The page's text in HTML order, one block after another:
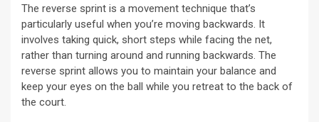
The reverse sprint is a movement technique that’s
particularly useful when you’re moving backwards. It
involves taking quick, short steps while facing the net,
rather than turning around and running backwards. The
reverse sprint allows you to maintain your balance and
keep your eyes on the ball while you retreat to the back of
the court.